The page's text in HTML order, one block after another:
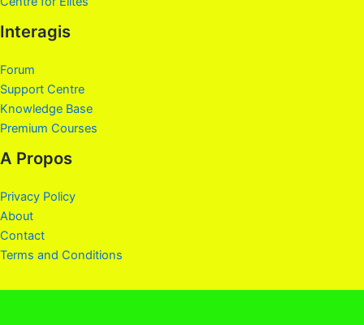
Interagis
Forum
Support Centre
Knowledge Base
Premium Courses
A Propos
Privacy Policy
About
Contact
Terms and Conditions